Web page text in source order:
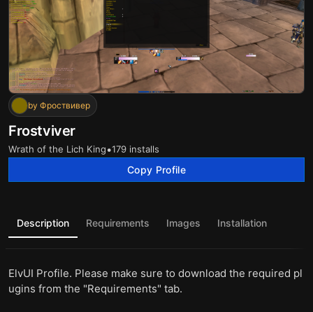
by Фроствивер
Frostviver
Wrath of the Lich King•179 installs
Copy Profile
Description Requirements Images Installation
ElvUI Profile. Please make sure to download the required pl
ugins from the "Requirements" tab.